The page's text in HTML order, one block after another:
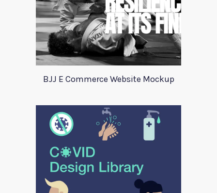
BJJ E Commerce Website Mockup